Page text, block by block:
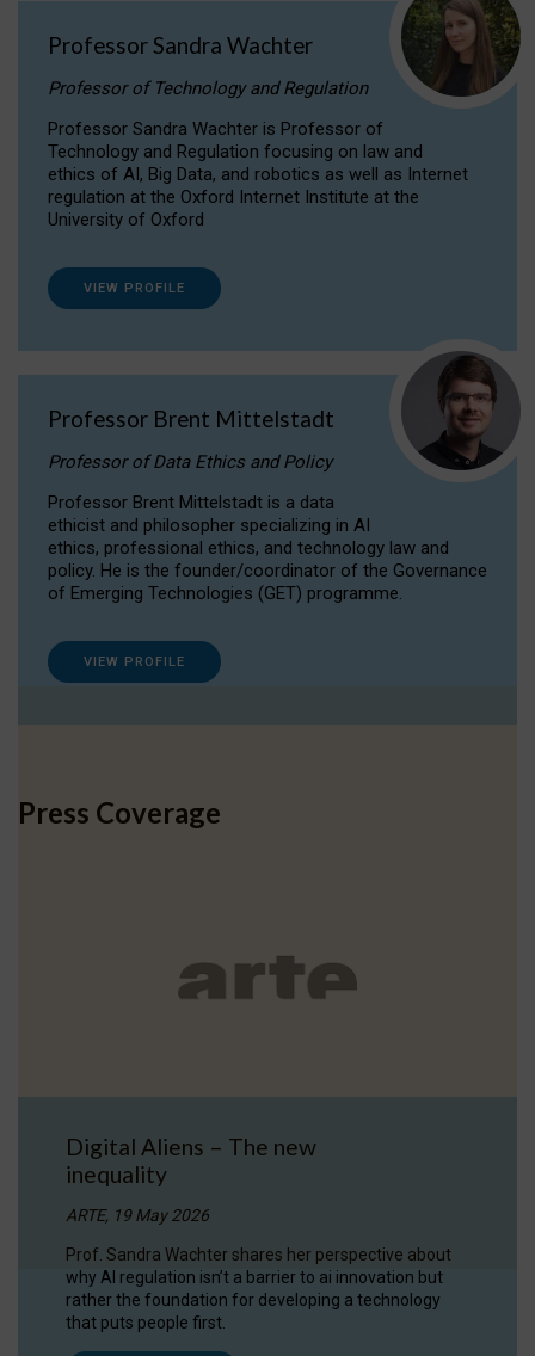
Professor Sandra Wachter
Professor of Technology and Regulation
Professor Sandra Wachter is Professor of
Technology and Regulation focusing on law and
ethics of AI, Big Data, and robotics as well as Internet
regulation at the Oxford Internet Institute at the
University of Oxford
VIEW PROFILE
Professor Brent Mittelstadt
Professor of Data Ethics and Policy
Professor Brent Mittelstadt is a data
ethicist and philosopher specializing in AI
ethics, professional ethics, and technology law and
policy. He is the founder/coordinator of the Governance
of Emerging Technologies (GET) programme.
VIEW PROFILE
Press Coverage
Digital Aliens – The new
inequality
ARTE, 19 May 2026
Prof. Sandra Wachter shares her perspective about
why AI regulation isn’t a barrier to ai innovation but
rather the foundation for developing a technology
that puts people first.